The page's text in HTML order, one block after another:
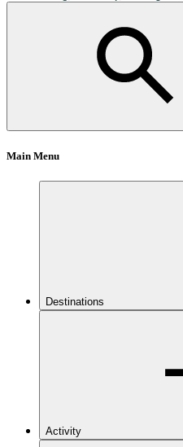
Main Menu
Destinations
Activity